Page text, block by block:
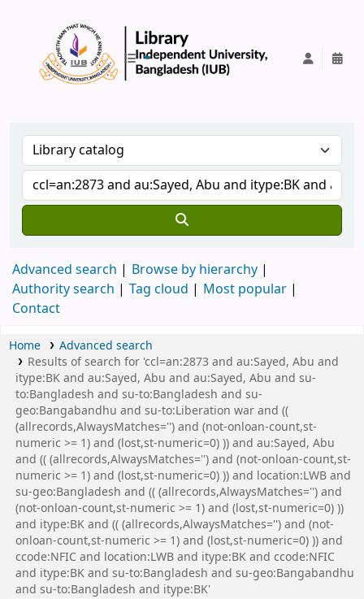
Advanced search
Browse by hierarchy
Authority search
Tag cloud
Most popular
Contact
Home
Advanced search
Results of search for 'ccl=an:2873 and au:Sayed, Abu and
itype:BK and au:Sayed, Abu and au:Sayed, Abu and su-
to:Bangladesh and su-to:Bangladesh and su-
geo:Bangabandhu and su-to:Liberation war and ((
(allrecords,AlwaysMatches='') and (not-onloan-count,st-
numeric >= 1) and (lost,st-numeric=0) )) and au:Sayed, Abu
and (( (allrecords,AlwaysMatches='') and (not-onloan-count,st-
numeric >= 1) and (lost,st-numeric=0) )) and location:LWB and
su-geo:Bangladesh and (( (allrecords,AlwaysMatches='') and
(not-onloan-count,st-numeric >= 1) and (lost,st-numeric=0) ))
and itype:BK and (( (allrecords,AlwaysMatches='') and (not-
onloan-count,st-numeric >= 1) and (lost,st-numeric=0) )) and
ccode:NFIC and location:LWB and itype:BK and ccode:NFIC
and itype:BK and su-to:Bangladesh and su-geo:Bangabandhu
and su-to:Bangladesh and itype:BK'